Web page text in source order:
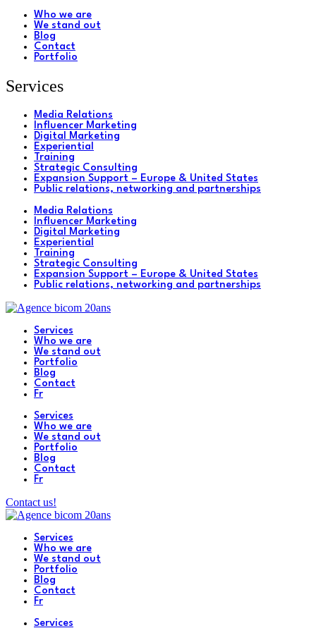
Who we are
We stand out
Blog
Contact
Portfolio
Services
Media Relations
Influencer Marketing
Digital Marketing
Experiential
Training
Strategic Consulting
Expansion Support – Europe & United States
Public relations, networking and partnerships
Media Relations
Influencer Marketing
Digital Marketing
Experiential
Training
Strategic Consulting
Expansion Support – Europe & United States
Public relations, networking and partnerships
Services
Who we are
We stand out
Portfolio
Blog
Contact
Fr
Services
Who we are
We stand out
Portfolio
Blog
Contact
Fr
Contact us!
Services
Who we are
We stand out
Portfolio
Blog
Contact
Fr
Services